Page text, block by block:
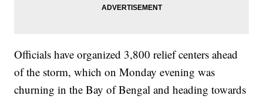
Officials have organized 3,800 relief centers ahead
of the storm, which on Monday evening was
churning in the Bay of Bengal and heading towards